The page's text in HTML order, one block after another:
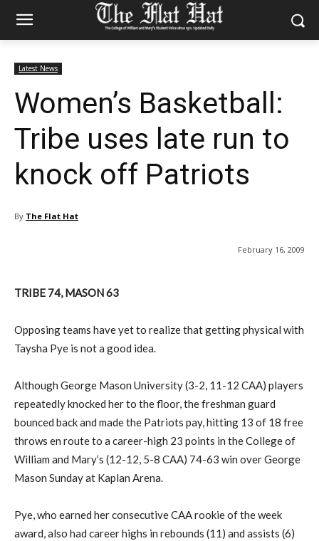
Latest News
Women’s Basketball:
Tribe uses late run to
knock off Patriots
By The Flat Hat
February 16, 2009
TRIBE 74, MASON 63
Opposing teams have yet to realize that getting physical with
Taysha Pye is not a good idea.
Although George Mason University (3-2, 11-12 CAA) players
repeatedly knocked her to the floor, the freshman guard
bounced back and made the Patriots pay, hitting 13 of 18 free
throws en route to a career-high 23 points in the College of
William and Mary’s (12-12, 5-8 CAA) 74-63 win over George
Mason Sunday at Kaplan Arena.
Pye, who earned her consecutive CAA rookie of the week
award, also had career highs in rebounds (11) and assists (6)